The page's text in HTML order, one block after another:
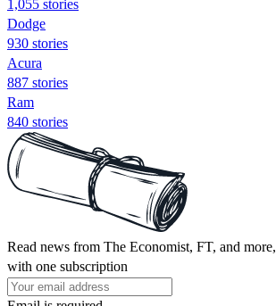
1,055 stories
Dodge
930 stories
Acura
887 stories
Ram
840 stories
Read news from The Economist, FT, and more,
with one subscription